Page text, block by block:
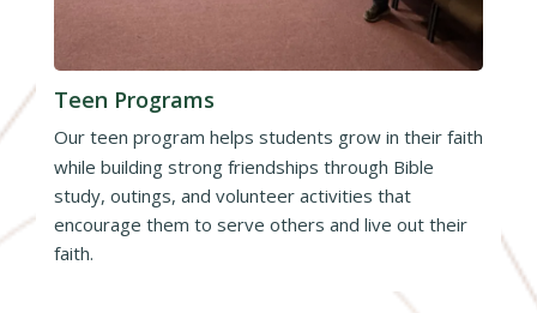
Teen Programs
Our teen program helps students grow in their faith
while building strong friendships through Bible
study, outings, and volunteer activities that
encourage them to serve others and live out their
faith.